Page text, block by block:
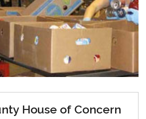
House of Concern